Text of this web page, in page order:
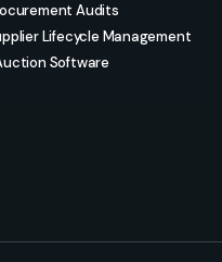
Audits
Lifecycle Management
Software